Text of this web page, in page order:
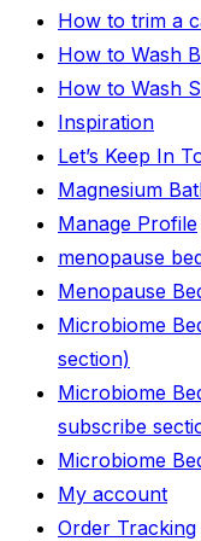
How to trim a
How to Wash
How to Wash
Inspiration
Let’s Keep In
Magnesium
Manage Profile
menopause
Menopause
Microbiome
section)
Microbiome
subscribe
Microbiome
My account
Order Tracking